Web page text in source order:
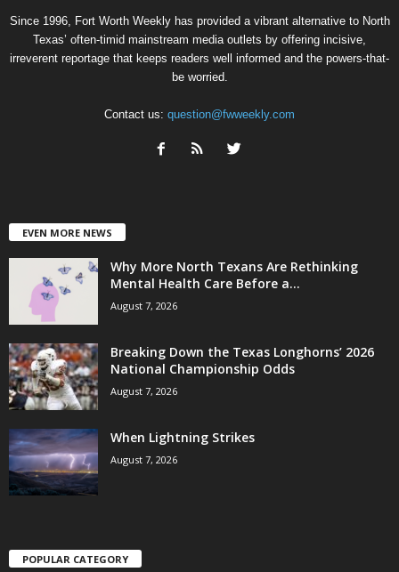
Since 1996, Fort Worth Weekly has provided a vibrant alternative to North
Texas’ often-timid mainstream media outlets by offering incisive,
irreverent reportage that keeps readers well informed and the powers-that-
be worried.
Contact us: question@fwweekly.com
EVEN MORE NEWS
Why More North Texans Are Rethinking
Mental Health Care Before a...
August 7, 2026
Breaking Down the Texas Longhorns’ 2026
National Championship Odds
August 7, 2026
When Lightning Strikes
August 7, 2026
POPULAR CATEGORY